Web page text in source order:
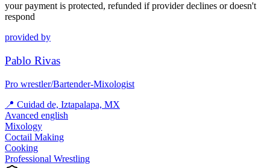
your payment is protected, refunded if provider declines or doesn't
respond
provided by
Pablo Rivas
Pro wrestler/Bartender-Mixologist
📍 Cuidad de, Iztapalapa, MX
Avanced english
Mixology
Coctail Making
Cooking
Professional Wrestling